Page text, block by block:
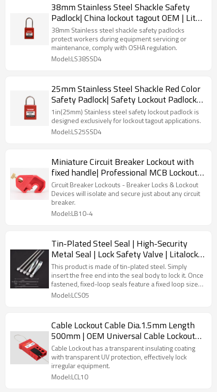
38mm Stainless Steel Shackle Safety
Padlock| China lockout tagout OEM | Lita
Lock Manufacturing
38mm Stainless steel shackle safety padlocks
protect workers during equipment servicing or
maintenance, comply with OSHA regulation.
Model:LS38SSD4
25mm Stainless Steel Shackle Red Color
Safety Padlock| Safety Lockout Padlock
Wholesale|Lita Lock Manufacturing
1in(25mm) Stainless steel safety lockout padlock is
designed exclusively for lockout tagout applications.
Model:LS25SSD4
Miniature Circuit Breaker Lockout with
fixed handle| Professional MCB Lockout
Factory| Lita Lock OEM Manufacturing
Circuit Breaker Lockouts - Breaker Locks & Lockout
Devices will isolate and secure just about any circuit
breaker.
Model:LB10-4
Tin-Plated Steel Seal | High-Security
Metal Seal | Lock Safety Valve | Litalock
Manufacturing
This product is made of tin-plated steel. Simply
insert the free end into the seal body to lock it. Once
fastened, fixed-loop seals feature a fixed loop size,
and they can be printed with logos and serial
Model:LCS05
Cable Lockout Cable Dia.1.5mm Length
500mm | OEM Universal Cable Lockout
Device with lock
Cable Lockout has a transparent insulating coating
with transparent UV protection, effectively lock
irregular equipment.
Model:LCL10